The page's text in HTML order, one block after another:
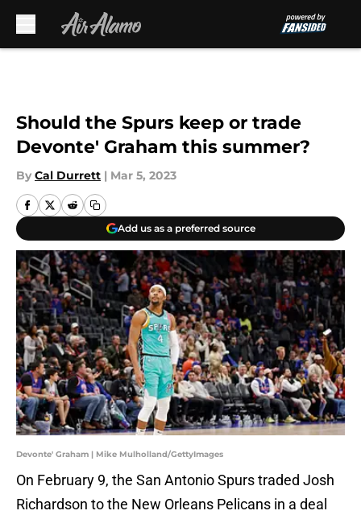
Should the Spurs keep or trade
Devonte' Graham this summer?
By Cal Durrett | Mar 5, 2023
Add us as a preferred source
Devonte' Graham | Mike Mulholland/GettyImages
On February 9, the San Antonio Spurs traded Josh
Richardson to the New Orleans Pelicans in a deal